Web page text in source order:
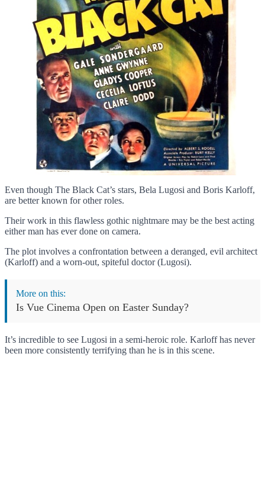
Even though The Black Cat’s stars, Bela Lugosi and Boris Karloff,
are better known for other roles.
Their work in this flawless gothic nightmare may be the best acting
either man has ever done on camera.
The plot involves a confrontation between a deranged, evil architect
(Karloff) and a worn-out, spiteful doctor (Lugosi).
More on this:
Is Vue Cinema Open on Easter Sunday?
It’s incredible to see Lugosi in a semi-heroic role. Karloff has never
been more consistently terrifying than he is in this scene.